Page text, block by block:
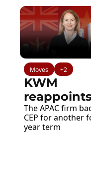
Moves +2
KWM
Renae
as CEP
The APAC firm
CEP for another
year term